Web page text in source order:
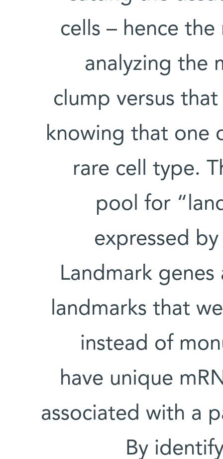
cells – hence
analyzing the
clump versus
knowing that one
rare cell type.
pool for
expressed
Landmark
landmarks that
instead of
have unique
associated with a
By